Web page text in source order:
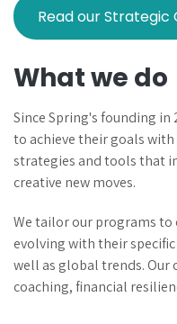
Read our Strategic
What we do
Since Spring's founding in
to achieve their goals
strategies and tools that
creative new moves.
We tailor our programs
evolving with their
well as global trends. Our
coaching, financial